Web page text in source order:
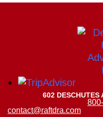
602 DESCHUTES
contact@raftdra.com